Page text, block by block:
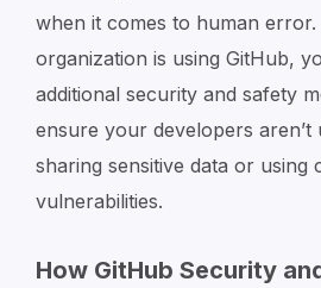
when it comes to human
organization is using GitHub,
additional security and safety
ensure your developers aren’t
sharing sensitive data or using
vulnerabilities.
How GitHub Security